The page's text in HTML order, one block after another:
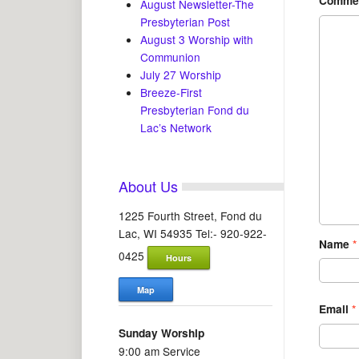
Name *
Email *
August Newsletter-The
Presbyterian Post
August 3 Worship with
Communion
July 27 Worship
Breeze-First
Presbyterian Fond du
Lac’s Network
About Us
1225 Fourth Street, Fond du
Lac, WI 54935 Tel:- 920-922-
0425
Hours
Map
Sunday Worship
9:00 am Service